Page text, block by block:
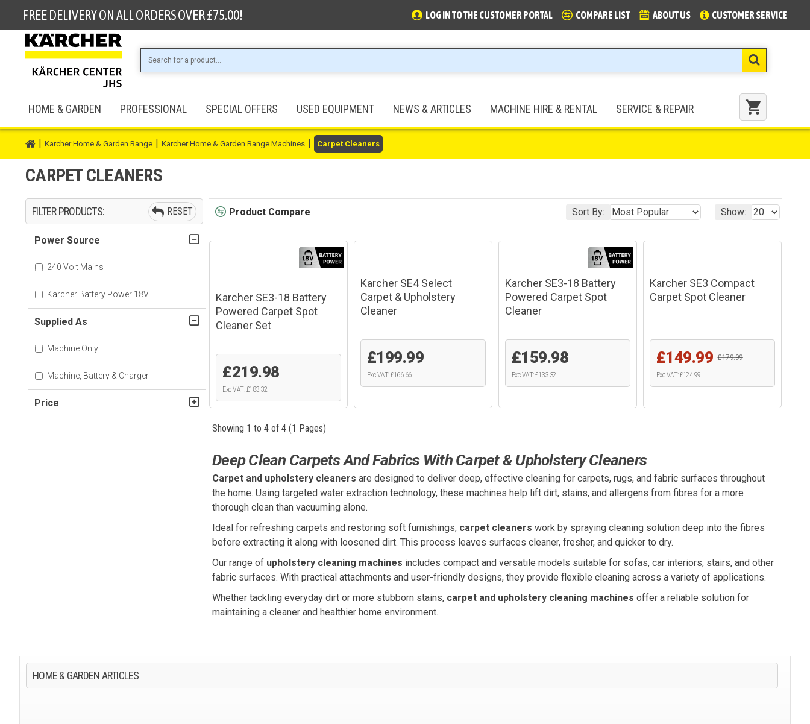
FREE DELIVERY ON ALL ORDERS OVER £75.00! LOG IN TO THE CUSTOMER PORTAL COMPARE LIST ABOUT US CUSTOMER SERVICE
HOME & GARDEN PROFESSIONAL SPECIAL OFFERS USED EQUIPMENT NEWS & ARTICLES MACHINE HIRE & RENTAL SERVICE & REPAIR
Karcher Home & Garden Range Karcher Home & Garden Range Machines Carpet Cleaners
CARPET CLEANERS
FILTER PRODUCTS: RESET
Price
Power Source
240 Volt Mains
Karcher Battery Power 18V
Supplied As
Machine Only
Machine, Battery & Charger
Product Compare Sort By: Show:
Karcher SE3-18 Battery
Powered Carpet Spot
Cleaner Set
£219.98
Exc VAT: £183.32
Karcher SE4 Select
Carpet & Upholstery
Cleaner
£199.99
Exc VAT: £166.66
Karcher SE3-18 Battery
Powered Carpet Spot
Cleaner
£159.98
Exc VAT: £133.32
Karcher SE3 Compact
Carpet Spot Cleaner
£149.99 £179.99
Exc VAT: £124.99
Showing 1 to 4 of 4 (1 Pages)
Deep Clean Carpets And Fabrics With Carpet & Upholstery Cleaners
Carpet and upholstery cleaners are designed to deliver deep, effective cleaning for carpets, rugs, and fabric surfaces throughout
the home. Using targeted water extraction technology, these machines help lift dirt, stains, and allergens from fibres for a more
thorough clean than vacuuming alone.
Ideal for refreshing carpets and restoring soft furnishings, carpet cleaners work by spraying cleaning solution deep into the fibres
before extracting it along with loosened dirt. This process leaves surfaces cleaner, fresher, and quicker to dry.
Our range of upholstery cleaning machines includes compact and versatile models suitable for sofas, car interiors, stairs, and other
fabric surfaces. With practical attachments and user-friendly designs, they provide flexible cleaning across a variety of applications.
Whether tackling everyday dirt or more stubborn stains, carpet and upholstery cleaning machines offer a reliable solution for
maintaining a cleaner and healthier home environment.
HOME & GARDEN ARTICLES